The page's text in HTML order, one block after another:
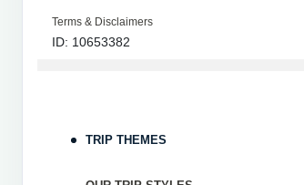
Terms & Disclaimers
ID: 10653382
Terms & Disclaimers
TRIP THEMES